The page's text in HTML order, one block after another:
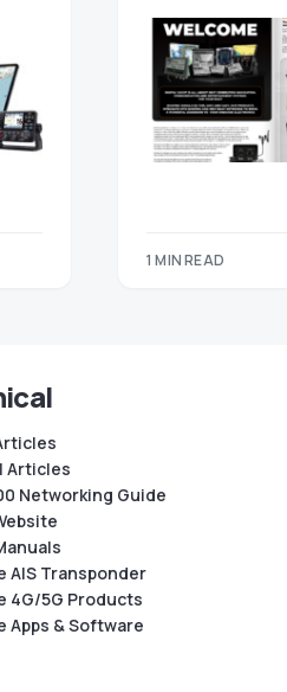
1 MIN READ
Articles
Networking Guide
AIS Transponder
4G/5G Products
Apps & Software